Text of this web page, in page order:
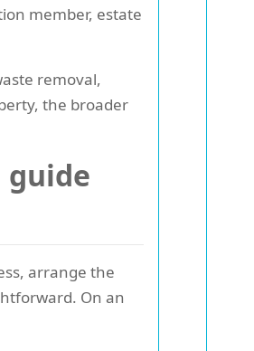
member, estate
removal,
the broader
guide
arrange the
On an